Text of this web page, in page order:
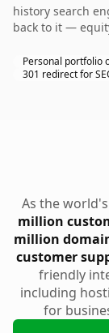
history search
back to it —
Personal portfolio
301 redirect for
As the
million
million
customer
friendly
including
for